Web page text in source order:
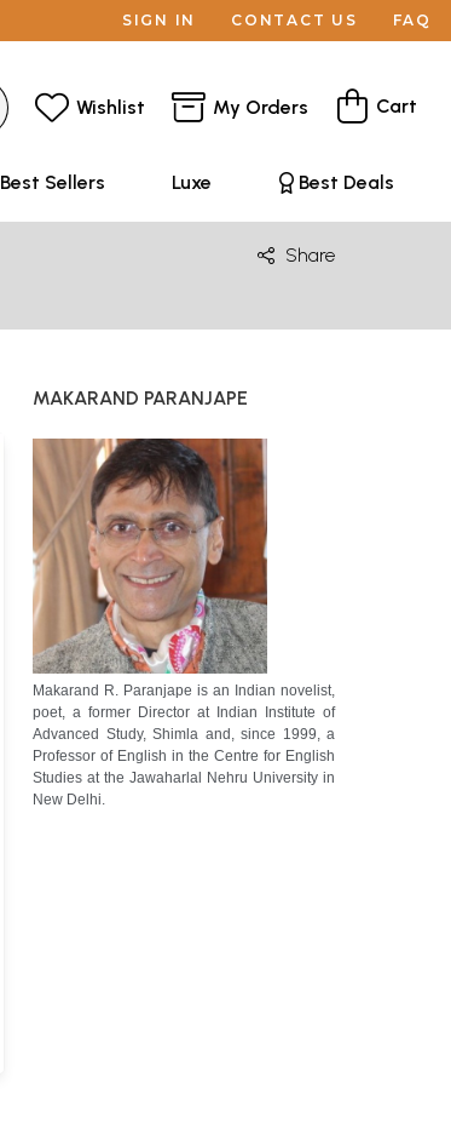
SIGN IN CONTACT US FAQ
Wishlist My Orders Cart
Best Sellers Luxe Best Deals
Share
MAKARAND PARANJAPE
Makarand R. Paranjape is an Indian novelist,
poet, a former Director at Indian Institute of
Advanced Study, Shimla and, since 1999, a
Professor of English in the Centre for English
Studies at the Jawaharlal Nehru University in
New Delhi.